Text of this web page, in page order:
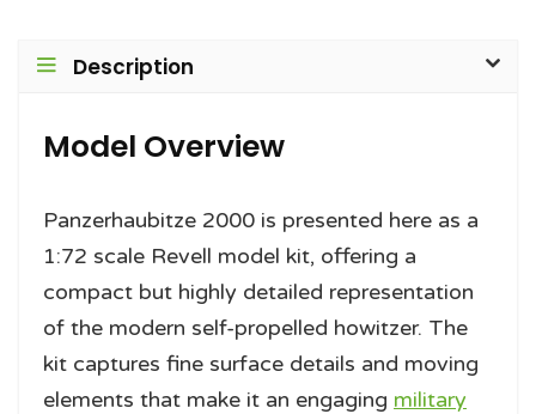
Description
Model Overview
Panzerhaubitze 2000 is presented here as a
1:72 scale Revell model kit, offering a
compact but highly detailed representation
of the modern self-propelled howitzer. The
kit captures fine surface details and moving
elements that make it an engaging military